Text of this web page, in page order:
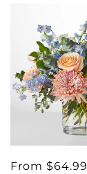
Regular
From $64.99